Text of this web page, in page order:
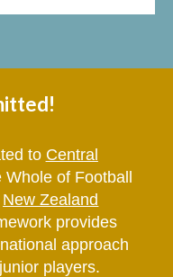
to Central
Whole of Football
New Zealand
provides
approach
players.